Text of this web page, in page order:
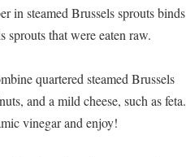
in steamed Brussels sprouts binds
that were eaten raw.
quartered steamed Brussels
and a mild cheese, such as feta.
vinegar and enjoy!